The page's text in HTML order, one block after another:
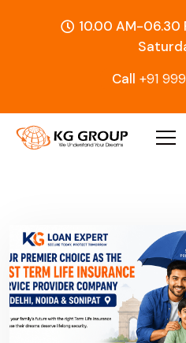
10.00 AM-06.30
Call +91